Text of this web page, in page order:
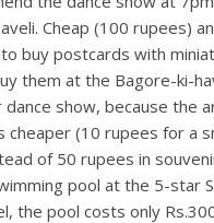
Cheap (100 rupees)
buy postcards with
them at the Bagore-ki-
show, because the
cheaper (10 rupees for a
of 50 rupees in
pool at the 5-star
the pool costs only